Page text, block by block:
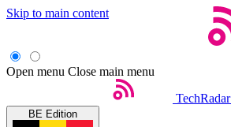
Skip to main content
Open menu Close main menu
TechRadar
BE Edition